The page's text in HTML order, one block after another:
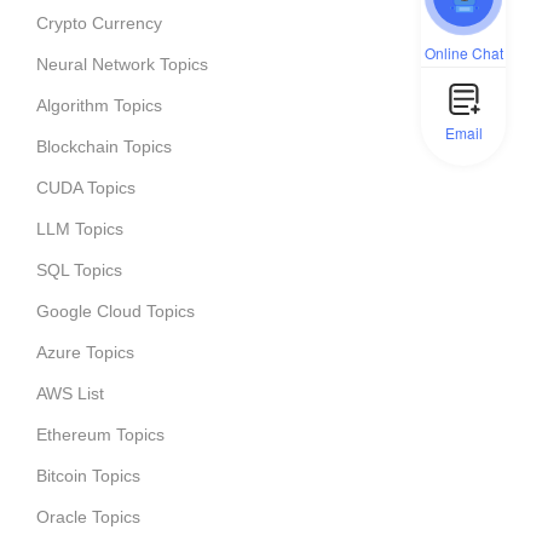
Crypto Currency
Neural Network Topics
Algorithm Topics
Blockchain Topics
CUDA Topics
LLM Topics
SQL Topics
Google Cloud Topics
Azure Topics
AWS List
Ethereum Topics
Bitcoin Topics
Oracle Topics
Online Chat
Email